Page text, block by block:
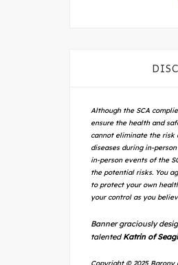
Although the SCA
ensure the health and
cannot eliminate the risk
diseases during in-
in-person events of the
the potential risks. You
to protect your own
your control as you
Banner graciously
talented Katrin of
Copyright © 2025 Barony